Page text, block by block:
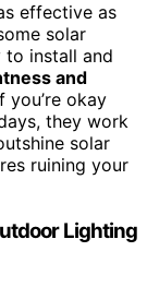
effective as
solar
to install and
and
you’re okay
they work
solar
ruining your
Lighting